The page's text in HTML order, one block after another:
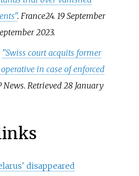
. France24. 19 September
2023.
"Swiss court acquits former
in case of enforced
News. Retrieved 28 January
disappeared